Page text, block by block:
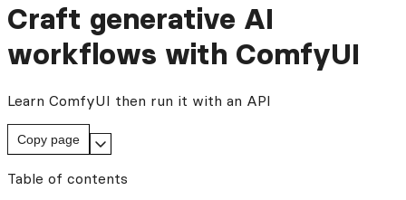
Craft generative AI
workflows with ComfyUI
Learn ComfyUI then run it with an API
Copy page
Table of contents